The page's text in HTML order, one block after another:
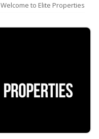
Welcome to Elite Properties